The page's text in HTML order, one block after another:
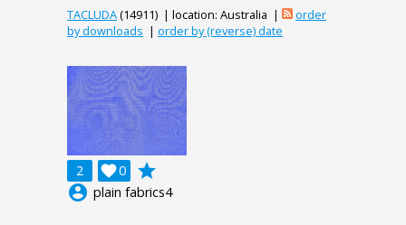
TACLUDA(14911) | location: Australia |
order
by downloads | order by (reverse) date
2 0

grade
account_circle plain fabrics4